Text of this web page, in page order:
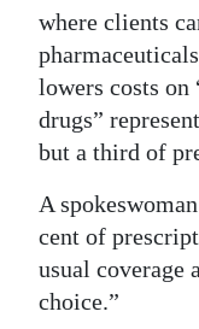
Digital
edition
RGMags
Drive
Change
where clients
lowers costs
drugs”
but a third of
A
cent of
usual coverage
choice.”